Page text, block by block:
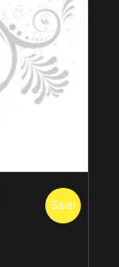
Sale!